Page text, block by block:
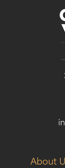
About